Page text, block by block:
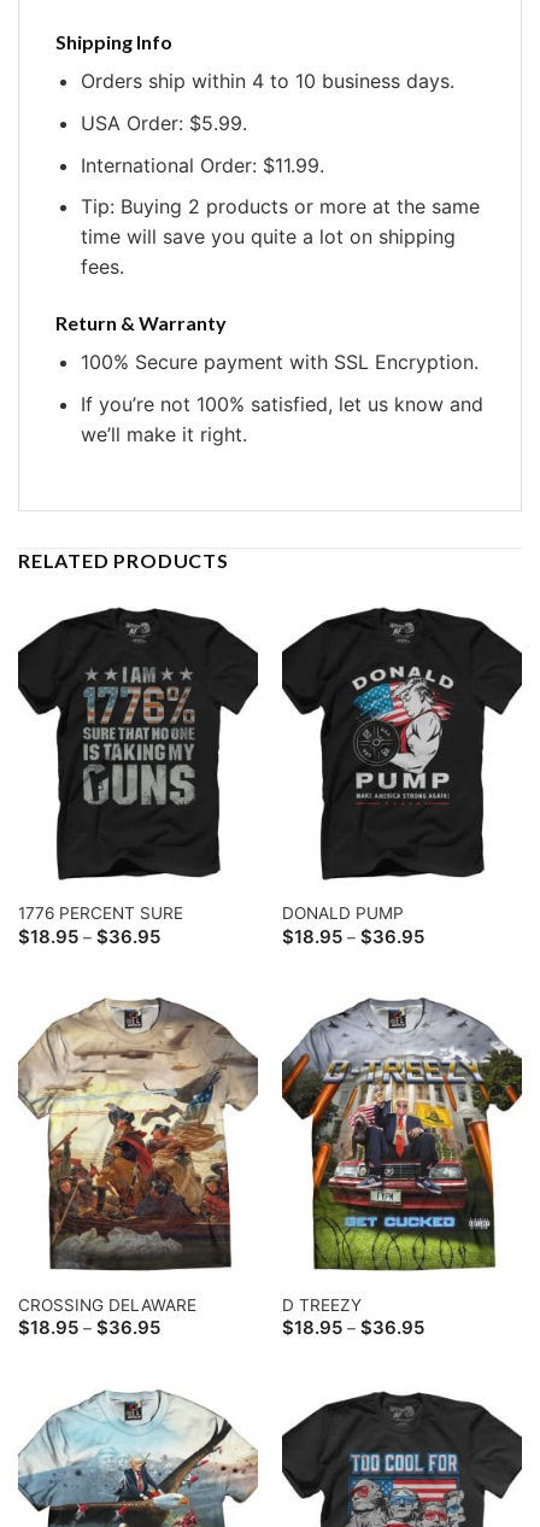
Shipping Info
Orders ship within 4 to 10 business days.
USA Order: $5.99.
International Order: $11.99.
Tip: Buying 2 products or more at the same
time will save you quite a lot on shipping
fees.
Return & Warranty
100% Secure payment with SSL Encryption.
If you’re not 100% satisfied, let us know and
we’ll make it right.
RELATED PRODUCTS
1776 PERCENT SURE
$18.95 – $36.95Price
range:
$36.95
DONALD PUMP
$18.95 – $36.95Price
range:
$36.95
CROSSING DELAWARE
$18.95 – $36.95Price
$36.95
D TREEZY
$18.95 – $36.95Price
$36.95